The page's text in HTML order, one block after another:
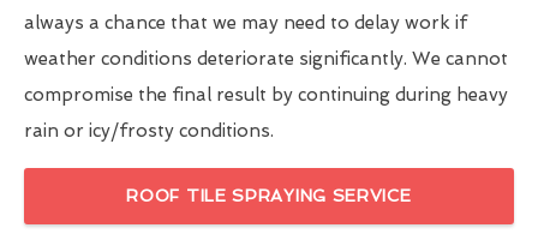
always a chance that we may need to delay work if
weather conditions deteriorate significantly. We cannot
compromise the final result by continuing during heavy
rain or icy/frosty conditions.
ROOF TILE SPRAYING SERVICE